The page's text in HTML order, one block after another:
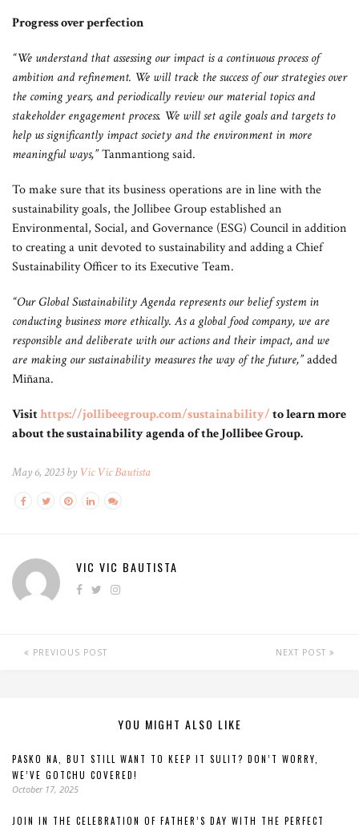
Progress over perfection
“We understand that assessing our impact is a continuous process of
ambition and refinement. We will track the success of our strategies over
the coming years, and periodically review our material topics and
stakeholder engagement process. We will set agile goals and targets to
help us significantly impact society and the environment in more
meaningful ways,”Tanmantiong said.
To make sure that its business operations are in line with the
sustainability goals, the Jollibee Group established an
Environmental, Social, and Governance (ESG) Council in addition
to creating a unit devoted to sustainability and adding a Chief
Sustainability Officer to its Executive Team.
“Our Global Sustainability Agenda represents our belief system in
conducting business more ethically. As a global food company, we are
responsible and deliberate with our actions and their impact, and we
are making our sustainability measures the way of the future,”added
Miñana.
Visithttps://jollibeegroup.com/sustainability/to learn more
about the sustainability agenda of the Jollibee Group.
May 6, 2023 by Vic Vic Bautista
VIC VIC BAUTISTA
PREVIOUS POST NEXT POST
YOU MIGHT ALSO LIKE
PASKO NA, BUT STILL WANT TO KEEP IT SULIT? DON’T WORRY,
WE’VE GOTCHU COVERED!
October 17, 2025
JOIN IN THE CELEBRATION OF FATHER’S DAY WITH THE PERFECT